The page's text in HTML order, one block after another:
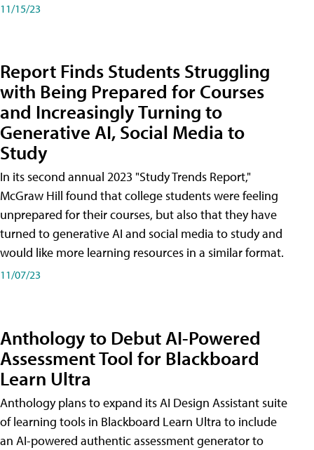
11/15/23
Report Finds Students Struggling
with Being Prepared for Courses
and Increasingly Turning to
Generative AI, Social Media to
Study
In its second annual 2023 "Study Trends Report,"
McGraw Hill found that college students were feeling
unprepared for their courses, but also that they have
turned to generative AI and social media to study and
would like more learning resources in a similar format.
11/07/23
Anthology to Debut AI-Powered
Assessment Tool for Blackboard
Learn Ultra
Anthology plans to expand its AI Design Assistant suite
of learning tools in Blackboard Learn Ultra to include
an AI-powered authentic assessment generator to